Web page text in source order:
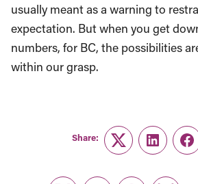
usually meant as a warning to
expectation. But when you get
numbers, for BC, the possibilities
within our grasp.
Share:
TwitterLinkedIn